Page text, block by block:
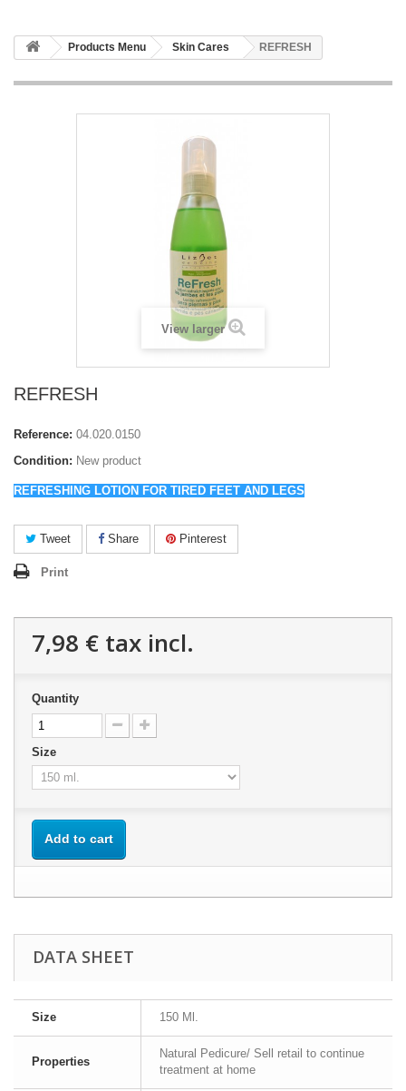
Products Menu Skin Cares REFRESH
View larger
REFRESH
Reference: 04.020.0150
Condition: New product
REFRESHING LOTION FOR TIRED FEET AND LEGS
Tweet Share Pinterest
Print
7,98 € tax incl.
Quantity
Size
Add to cart
DATA SHEET
Size 150 Ml.
Properties
Natural Pedicure/ Sell retail to continue
treatment at home